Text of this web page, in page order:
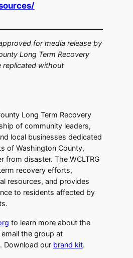
for media release by
Long Term Recovery
replicated without
Long Term Recovery
of community leaders,
local businesses dedicated
of Washington County,
from disaster. The WCLTRG
recovery efforts,
resources, and provides
to residents affected by
to learn more about the
the group at
Download our brand kit.